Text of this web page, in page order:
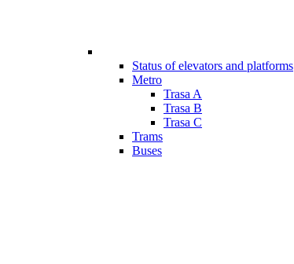
Status of elevators and platforms
Metro
Trasa A
Trasa B
Trasa C
Trams
Buses